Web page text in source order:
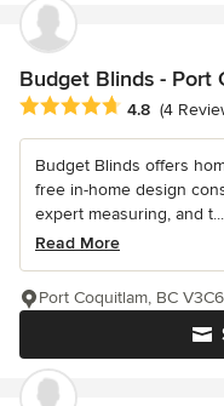
Budget Blinds - Port
Average rating: 4.8 out
4.8 (4
Budget Blinds offers
free in-home design
expert measuring, and t...
Read More
Port Coquitlam, BC